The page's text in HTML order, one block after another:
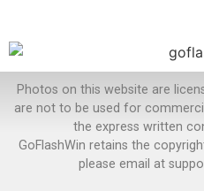
Photos on this website are
are not to be used for
the express written
GoFlashWin retains the
please email at